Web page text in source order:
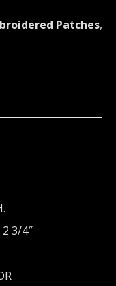
Patches,
2 3/4″